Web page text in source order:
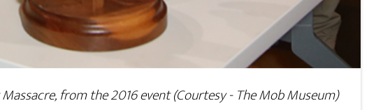
from the 2016 event (Courtesy - The Mob Museum)